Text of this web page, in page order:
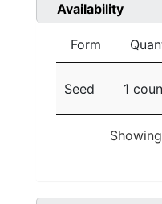
Availability
Form
Seed 1